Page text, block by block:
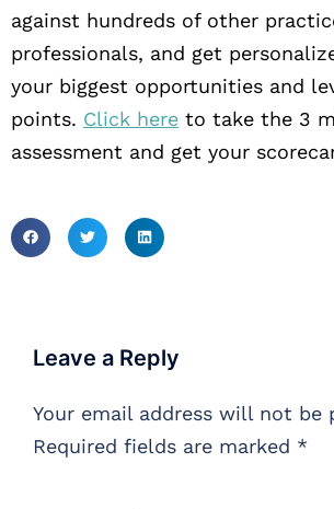
against hundreds of other
professionals, and get
your biggest opportunities and
points. Click here to take the 3
assessment and get your
Leave a Reply
Your email address will not be
Required fields are marked *